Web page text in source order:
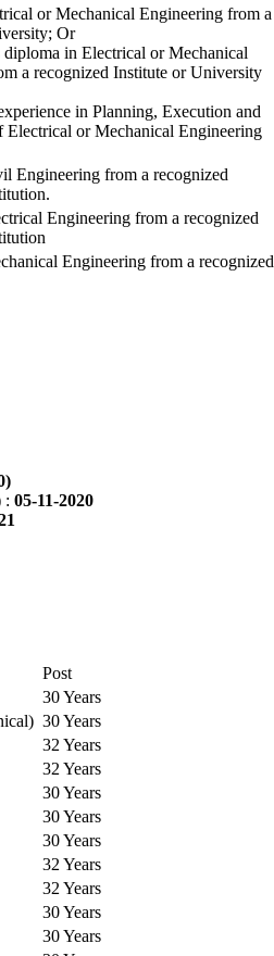
or Mechanical Engineering from a
Or
diploma in Electrical or Mechanical
a recognized Institute or University
in Planning, Execution and
Electrical or Mechanical Engineering
Engineering from a recognized
Engineering from a recognized
Engineering from a recognized
: 05-11-2020
Post
30 Years
30 Years
32 Years
32 Years
30 Years
30 Years
30 Years
32 Years
32 Years
30 Years
30 Years